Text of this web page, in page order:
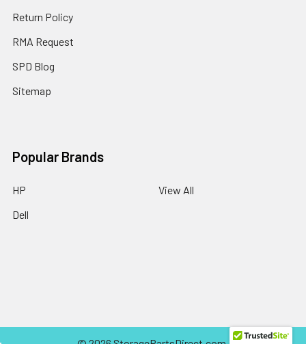
Return Policy
RMA Request
SPD Blog
Sitemap
Popular Brands
HP
Dell
View All